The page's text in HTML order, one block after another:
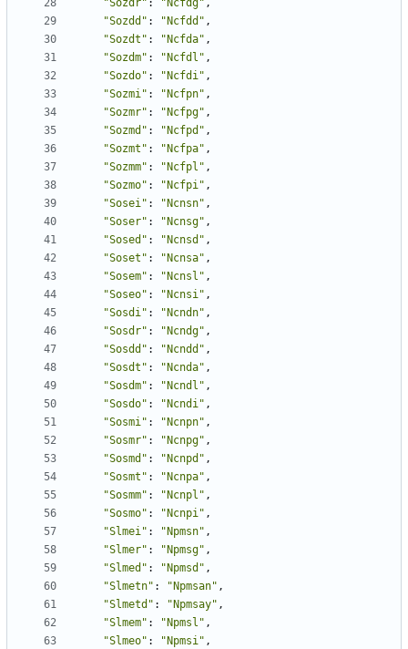
"Sozdr" : "Ncfdg" ,
"Sozdd" : "Ncfdd" ,
"Sozdt" : "Ncfda" ,
"Sozdm" : "Ncfdl" ,
"Sozdo" : "Ncfdi" ,
"Sozmi" : "Ncfpn" ,
"Sozmr" : "Ncfpg" ,
"Sozmd" : "Ncfpd" ,
"Sozmt" : "Ncfpa" ,
"Sozmm" : "Ncfpl" ,
"Sozmo" : "Ncfpi" ,
"Sosei" : "Ncnsn" ,
"Soser" : "Ncnsg" ,
"Sosed" : "Ncnsd" ,
"Soset" : "Ncnsa" ,
"Sosem" : "Ncnsl" ,
"Soseo" : "Ncnsi" ,
"Sosdi" : "Ncndn" ,
"Sosdr" : "Ncndg" ,
"Sosdd" : "Ncndd" ,
"Sosdt" : "Ncnda" ,
"Sosdm" : "Ncndl" ,
"Sosdo" : "Ncndi" ,
"Sosmi" : "Ncnpn" ,
"Sosmr" : "Ncnpg" ,
"Sosmd" : "Ncnpd" ,
"Sosmt" : "Ncnpa" ,
"Sosmm" : "Ncnpl" ,
"Sosmo" : "Ncnpi" ,
"Slmei" : "Npmsn" ,
"Slmer" : "Npmsg" ,
"Slmed" : "Npmsd" ,
"Slmetn" : "Npmsan" ,
"Slmetd" : "Npmsay" ,
"Slmem" : "Npmsl" ,
"Slmeo" : "Npmsi" ,